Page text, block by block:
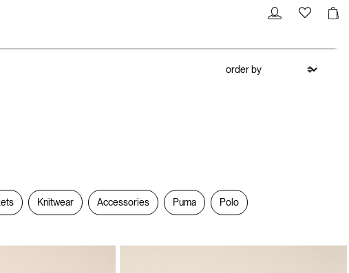
Knitwear Accessories Puma Polo